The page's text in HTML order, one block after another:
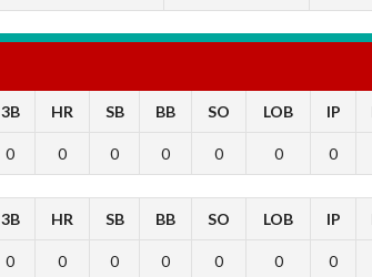
3B HR SB BB SO LOB IP
0 0 0 0 0 0 0
3B HR SB BB SO LOB IP
0 0 0 0 0 0 0